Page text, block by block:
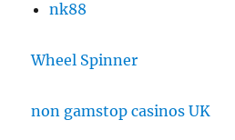
nk88
Wheel Spinner
non gamstop casinos UK